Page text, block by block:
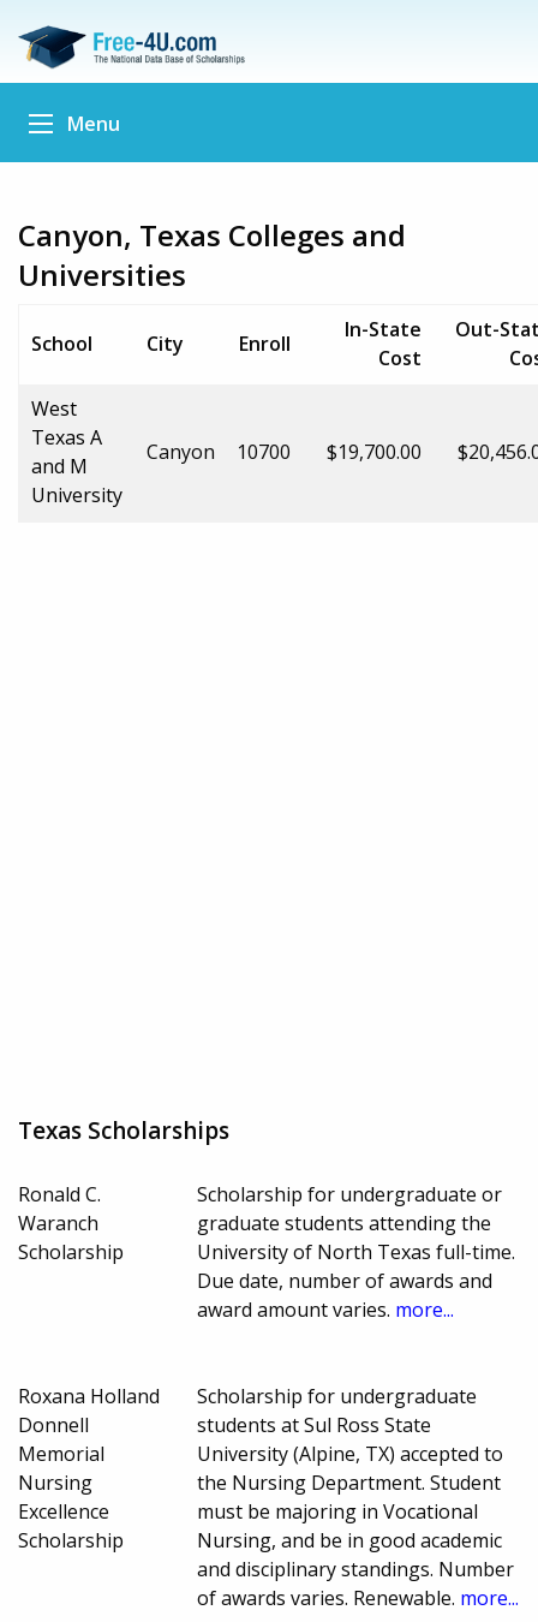
Menu
Canyon, Texas Colleges and
Universities
School City Enroll
In-State
Cost
Out-
West
Texas A
and M
University
Canyon 10700 $19,700.00
Texas Scholarships
Ronald C.
Waranch
Scholarship
Scholarship for undergraduate or
graduate students attending the
University of North Texas full-time.
Due date, number of awards and
award amount varies. more...
Roxana Holland
Donnell
Memorial
Nursing
Excellence
Scholarship
Scholarship for undergraduate
students at Sul Ross State
University (Alpine, TX) accepted to
the Nursing Department. Student
must be majoring in Vocational
Nursing, and be in good academic
and disciplinary standings. Number
of awards varies. Renewable. more...